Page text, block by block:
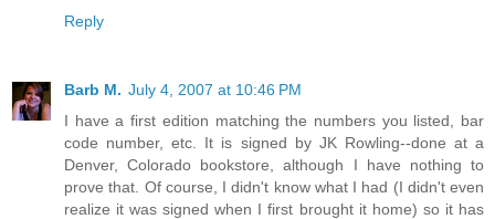
Reply
Barb M. July 4, 2007 at 10:46 PM
I have a first edition matching the numbers you listed, bar
code number, etc. It is signed by JK Rowling--done at a
Denver, Colorado bookstore, although I have nothing to
prove that. Of course, I didn't know what I had (I didn't even
realize it was signed when I first brought it home) so it has